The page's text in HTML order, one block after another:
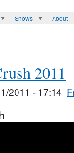
Shows About
2011
2011 - 17:14